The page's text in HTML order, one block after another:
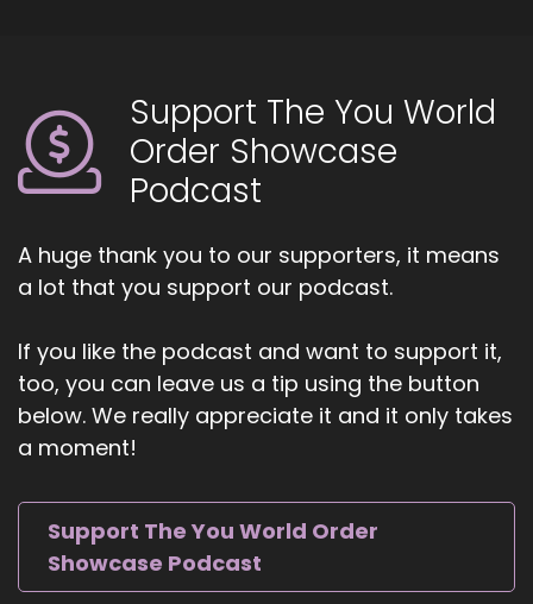
Support The You World
Order Showcase
Podcast
A huge thank you to our supporters, it means
a lot that you support our podcast.
If you like the podcast and want to support it,
too, you can leave us a tip using the button
below. We really appreciate it and it only takes
a moment!
Support The You World Order
Showcase Podcast